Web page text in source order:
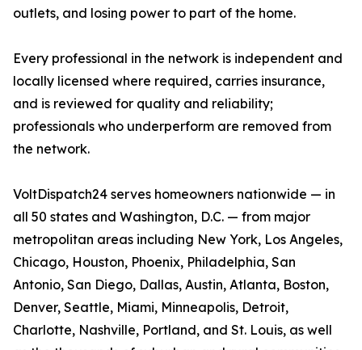
outlets, and losing power to part of the home.
Every professional in the network is independent and
locally licensed where required, carries insurance,
and is reviewed for quality and reliability;
professionals who underperform are removed from
the network.
VoltDispatch24 serves homeowners nationwide — in
all 50 states and Washington, D.C. — from major
metropolitan areas including New York, Los Angeles,
Chicago, Houston, Phoenix, Philadelphia, San
Antonio, San Diego, Dallas, Austin, Atlanta, Boston,
Denver, Seattle, Miami, Minneapolis, Detroit,
Charlotte, Nashville, Portland, and St. Louis, as well